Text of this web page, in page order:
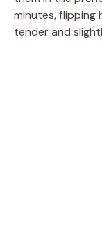
minutes,
tender and